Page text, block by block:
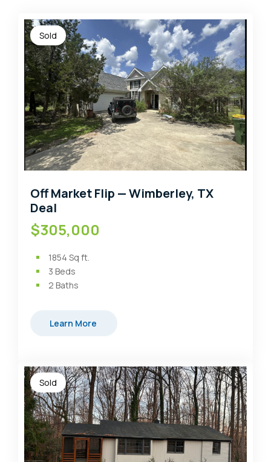
Sold
Off Market Flip — Wimberley, TX
Deal
$305,000
1854 Sq ft.
3 Beds
2 Baths
Learn More
Sold